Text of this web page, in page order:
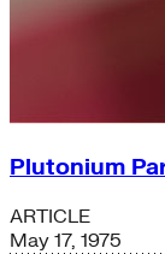
Plutonium
ARTICLE
May 17, 1975